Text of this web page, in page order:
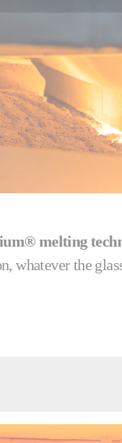
melting
whatever the